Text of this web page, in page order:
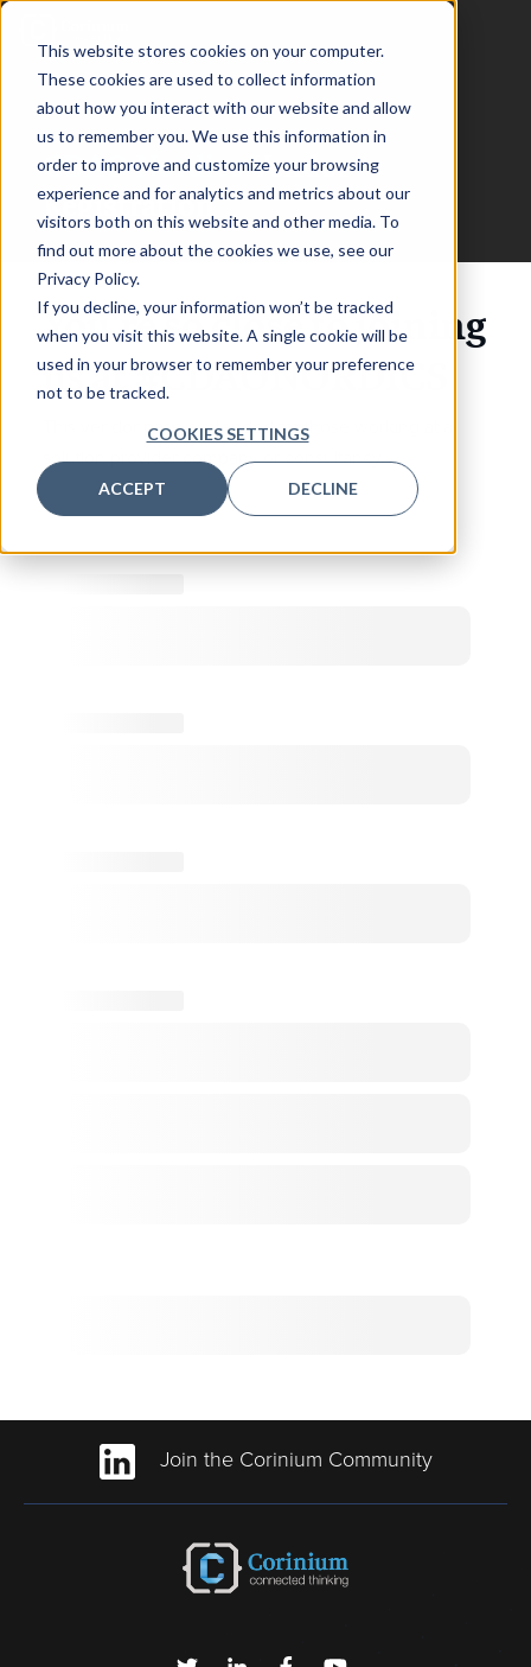
This website stores cookies on your computer.
These cookies are used to collect information
about how you interact with our website and allow
us to remember you. We use this information in
order to improve and customize your browsing
experience and for analytics and metrics about our
visitors both on this website and other media. To
find out more about the cookies we use, see our
Privacy Policy.
If you decline, your information won’t be tracked
when you visit this website. A single cookie will be
used in your browser to remember your preference
not to be tracked.
COOKIES SETTINGS
ACCEPT DECLINE
CDAO NordicsVendor
Registration
You're so close to joining
us at #CDAONORDICS
This vendor pass is intended for those working at a
solution provider company or consultancy.
Join the Corinium Community